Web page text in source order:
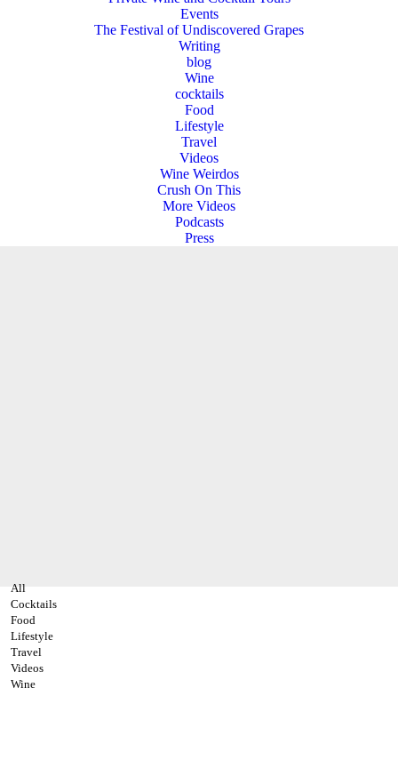
Events
The Festival of Undiscovered Grapes
Writing
blog
Wine
cocktails
Food
Lifestyle
Travel
Videos
Wine Weirdos
Crush On This
More Videos
Podcasts
Press
All
Cocktails
Food
Lifestyle
Travel
Videos
Wine